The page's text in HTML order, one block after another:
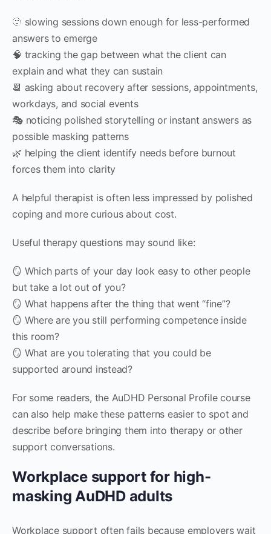
🫥 slowing sessions down enough for less-performed
answers to emerge
🧠 tracking the gap between what the client can
explain and what they can sustain
📆 asking about recovery after sessions, appointments,
workdays, and social events
🎭 noticing polished storytelling or instant answers as
possible masking patterns
🌿 helping the client identify needs before burnout
forces them into clarity
A helpful therapist is often less impressed by polished
coping and more curious about cost.
Useful therapy questions may sound like:
🪞 Which parts of your day look easy to other people
but take a lot out of you?
🪞 What happens after the thing that went “fine”?
🪞 Where are you still performing competence inside
this room?
🪞 What are you tolerating that you could be
supported around instead?
For some readers, the AuDHD Personal Profile course
can also help make these patterns easier to spot and
describe before bringing them into therapy or other
support conversations.
Workplace support for high-
masking AuDHD adults
Workplace support often fails because employers wait